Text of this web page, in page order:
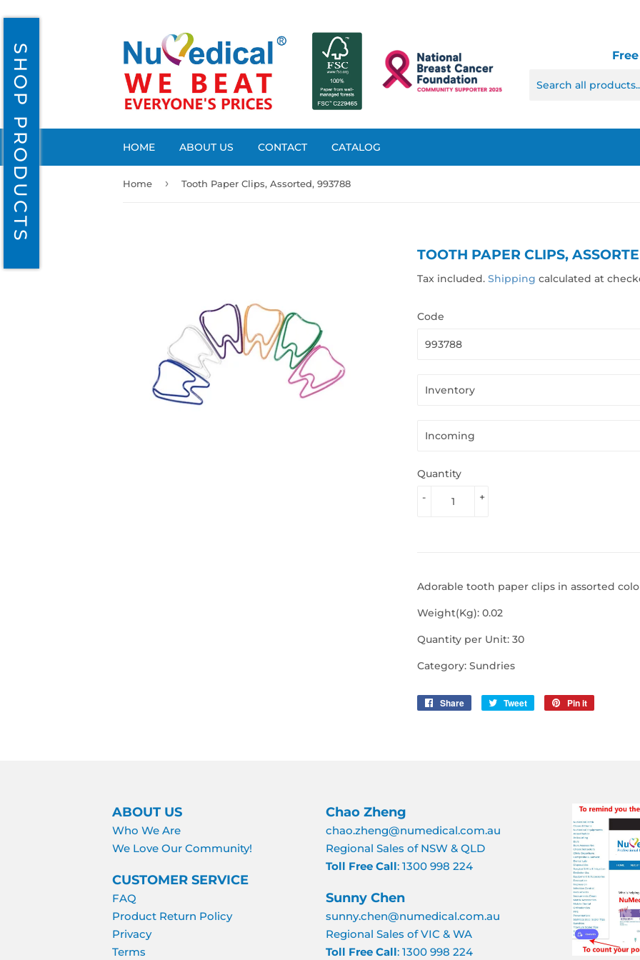
HOME ABOUT US CONTACT CATALOG
Home › Tooth Paper Clips, Assorted, 993788
TOOTH PAPER CLIPS,
Tax included. Shipping calculated at
Code
Quantity
+
-
Adorable tooth paper clips in assorted
Weight(Kg): 0.02
Quantity per Unit: 30
Category: Sundries
Share
Share
Tweet
Tweet
Pin it
ABOUT US
Who We Are
We Love Our Community!
CUSTOMER SERVICE
FAQ
Product Return Policy
Privacy
Terms
Chao Zheng
chao.zheng@numedical.com.au
Regional Sales of NSW & QLD
Toll Free Call: 1300 998 224
Sunny Chen
sunny.chen@numedical.com.au
Regional Sales of VIC & WA
Toll Free Call: 1300 998 224
SHOP PRODUCTS